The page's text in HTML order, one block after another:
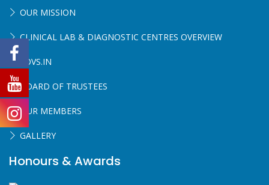
OUR MISSION
CLINICAL LAB & DIAGNOSTIC CENTRES OVERVIEW
SOVS.IN
BOARD OF TRUSTEES
OUR MEMBERS
GALLERY
Honours & Awards